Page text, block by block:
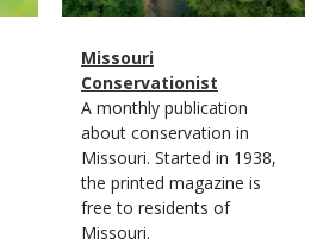
Magazine
Type
Name
Missouri
Conservationist
Magazine
Type
Description
A monthly publication
about conservation in
Missouri. Started in 1938,
the printed magazine is
free to residents of
Missouri.